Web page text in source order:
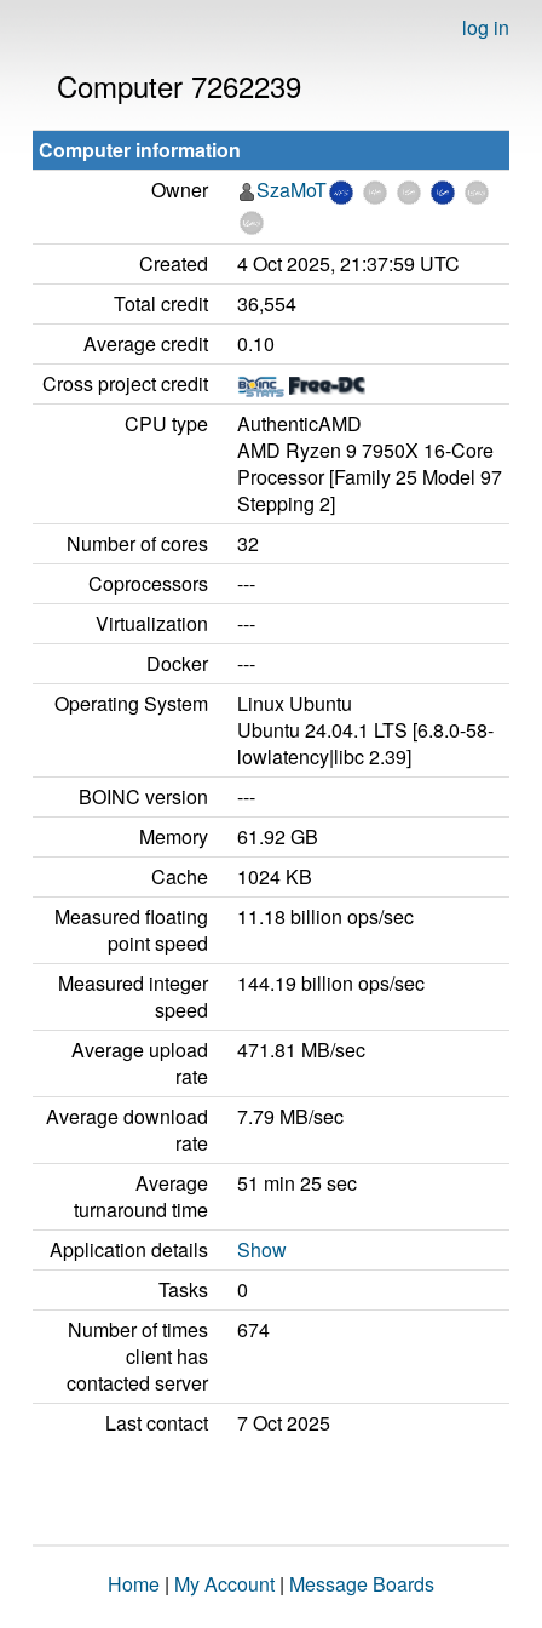
log in
Computer 7262239
Computer information
Owner
SzaMoT
Created
4 Oct 2025, 21:37:59 UTC
Total credit
36,554
Average credit
0.10
Cross project credit
CPU type
AuthenticAMD
AMD Ryzen 9 7950X 16-Core
Processor [Family 25 Model 97
Stepping 2]
Number of cores
32
Coprocessors
---
Virtualization
---
Docker
---
Operating System
Linux Ubuntu
Ubuntu 24.04.1 LTS [6.8.0-58-
lowlatency|libc 2.39]
BOINC version
---
Memory
61.92 GB
Cache
1024 KB
Measured floating
point speed
11.18 billion ops/sec
Measured integer
speed
144.19 billion ops/sec
Average upload
rate
471.81 MB/sec
Average download
rate
7.79 MB/sec
Average
turnaround time
51 min 25 sec
Application details
Show
Tasks
0
Number of times
client has
contacted server
674
Last contact 7 Oct 2025
Home | My Account | Message Boards